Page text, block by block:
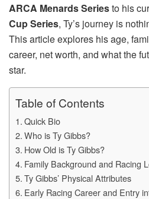
ARCA Menards Seriesto his
Cup Series, Ty’s journey is
This article explores his age,
career, net worth, and what the
star.
Table of Contents
Quick Bio
Who is Ty Gibbs?
How Old is Ty Gibbs?
Family Background and Racing
Ty Gibbs’ Physical Attributes
Early Racing Career and Entry